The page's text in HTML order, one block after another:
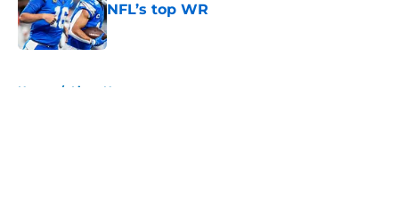
NFL’s top WR
Published by on Invalid Date
Home / Lions News